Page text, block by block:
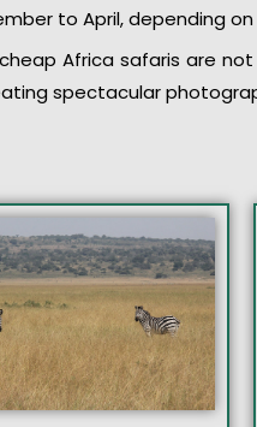
to April, depending
Africa safaris are
spectacular